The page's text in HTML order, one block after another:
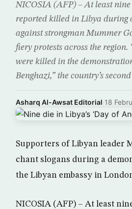
NICOSIA (AFP) – At least nine
reported killed in Libya during
against strongman Mummer
fiery protests across the region.
were killed in the
Benghazi,” the country’s
Asharq Al-Awsat Editorial·18
Supporters of Libyan leader
chant slogans during a
the Libyan embassy in
NICOSIA (AFP) – At least